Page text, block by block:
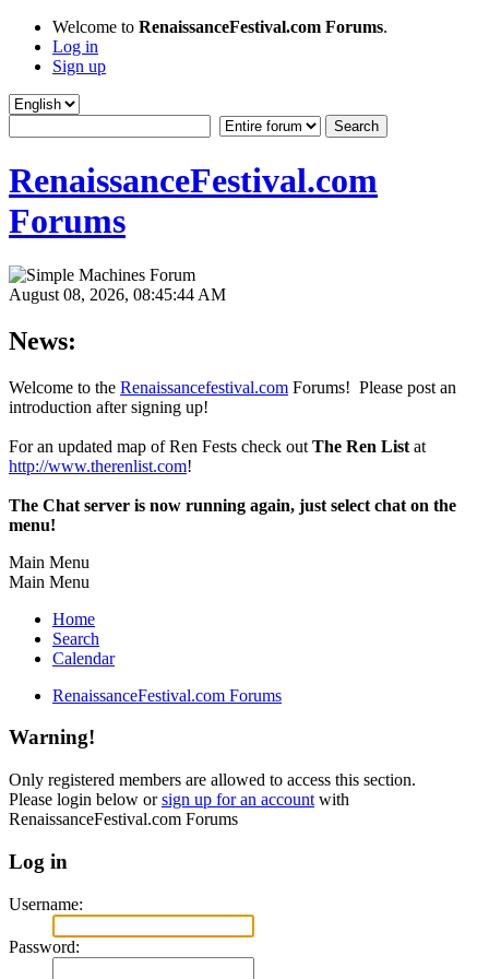
Welcome to RenaissanceFestival.com Forums.
Log in
Sign up
RenaissanceFestival.com
Forums
August 08, 2026, 08:45:44 AM
News:
Welcome to the Renaissancefestival.com Forums! Please post an
introduction after signing up!
For an updated map of Ren Fests check out The Ren List at
http://www.therenlist.com!
The Chat server is now running again, just select chat on the
menu!
Main Menu
Main Menu
Home
Search
Calendar
RenaissanceFestival.com Forums
Warning!
Only registered members are allowed to access this section.
Please login below orsign up for an account with
RenaissanceFestival.com Forums
Log in
Username:
Password: